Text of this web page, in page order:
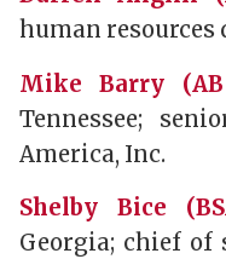
human resources
Mike Barry (AB
Tennessee;
America, Inc.
Shelby Bice
Georgia; chief